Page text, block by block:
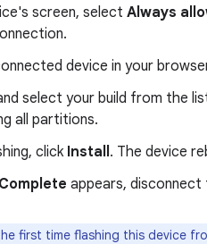
screen, select Always
device in your
select your build from the
all partitions.
click Install. The device
appears, disconnect
first time flashing this device